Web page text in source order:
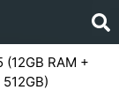
RAM +